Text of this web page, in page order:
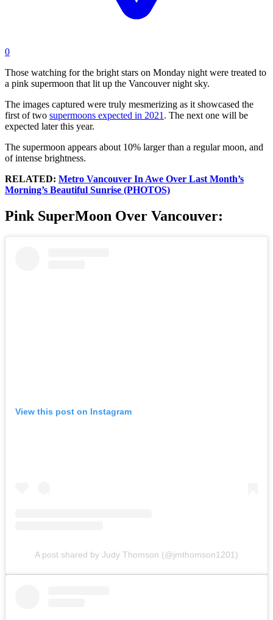
0
Those watching for the bright stars on Monday night were treated to
a pink supermoon that lit up the Vancouver night sky.
The images captured were truly mesmerizing as it showcased the
first of two supermoons expected in 2021 . The next one will be
expected later this year.
The supermoon appears about 10% larger than a regular moon, and
of intense brightness.
RELATED: Metro Vancouver In Awe Over Last Month’s
Morning’s Beautiful Sunrise (PHOTOS)
Pink SuperMoon Over Vancouver:
View this post on Instagram
A post shared by Judy Thomson (@jmthomson1201)